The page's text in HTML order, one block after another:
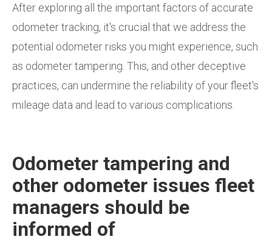
After exploring all the important factors of accurate
odometer tracking, it's crucial that we address the
potential odometer risks you might experience, such
as odometer tampering. This, and other deceptive
practices, can undermine the reliability of your fleet's
mileage data and lead to various complications.
Odometer tampering and
other odometer issues fleet
managers should be
informed of